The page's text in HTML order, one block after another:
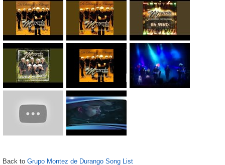
Back to Grupo Montez de Durango Song List